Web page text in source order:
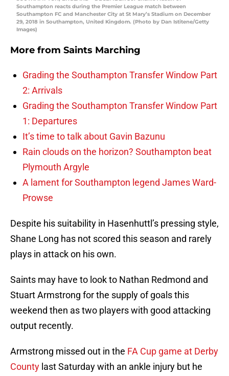
Southampton reacts during the Premier League match between
Southampton FC and Manchester City at St Mary’s Stadium on December
29, 2018 in Southampton, United Kingdom. (Photo by Dan Istitene/Getty
Images)
More from Saints Marching
Grading the Southampton Transfer Window Part
2: Arrivals
Grading the Southampton Transfer Window Part
1: Departures
It’s time to talk about Gavin Bazunu
Rain clouds on the horizon? Southampton beat
Plymouth Argyle
A lament for Southampton legend James Ward-
Prowse
Despite his suitability in Hasenhuttl’s pressing style,
Shane Long has not scored this season and rarely
plays in attack on his own.
Saints may have to look to Nathan Redmond and
Stuart Armstrong for the supply of goals this
weekend then as two players with good attacking
output recently.
Armstrong missed out in the FA Cup game at Derby
County last Saturday with an ankle injury but he